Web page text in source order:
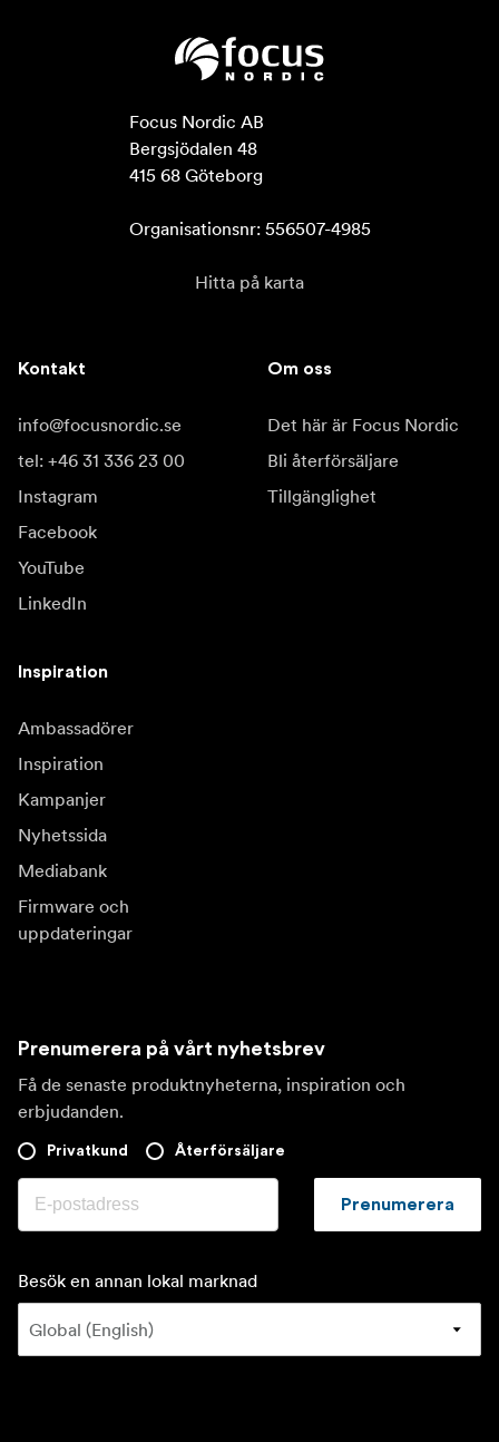
Focus Nordic AB
Bergsjödalen 48
415 68 Göteborg
Organisationsnr: 556507-4985
Hitta på karta
Kontakt
info@focusnordic.se
tel: +46 31 336 23 00
Instagram
Facebook
YouTube
LinkedIn
Om oss
Det här är Focus Nordic
Bli återförsäljare
Tillgänglighet
Inspiration
Ambassadörer
Inspiration
Kampanjer
Nyhetssida
Mediabank
Firmware och
uppdateringar
Prenumerera på vårt nyhetsbrev
Få de senaste produktnyheterna, inspiration och
erbjudanden.
Privatkund Återförsäljare
Prenumerera
Besök en annan lokal marknad